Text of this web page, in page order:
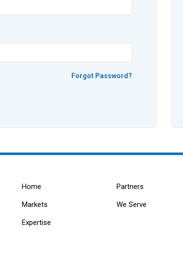
Forgot Password?
Home
Markets
Expertise
Partners
We Serve